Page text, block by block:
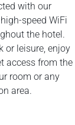
with our
speed WiFi
the hotel.
or leisure, enjoy
access from the
room or any
area.